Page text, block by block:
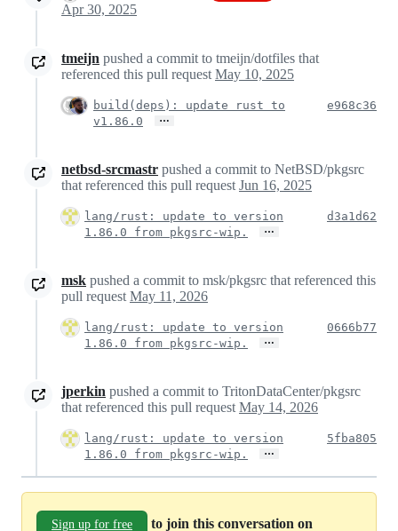
Apr 30, 2025
tmeijn pushed a commit to tmeijn/dotfiles that
referenced this pull request May 10, 2025
build(deps): update rust to
v1.86.0
…
e968c36
netbsd-srcmastr pushed a commit to NetBSD/pkgsrc
that referenced this pull request Jun 16, 2025
lang/rust: update to version
1.86.0 from pkgsrc-wip.
…
d3a1d62
msk pushed a commit to msk/pkgsrc that referenced this
pull request May 11, 2026
lang/rust: update to version
1.86.0 from pkgsrc-wip.
…
0666b77
jperkin pushed a commit to TritonDataCenter/pkgsrc
that referenced this pull request May 14, 2026
lang/rust: update to version
1.86.0 from pkgsrc-wip.
…
5fba805
Sign up for free to join this conversation on